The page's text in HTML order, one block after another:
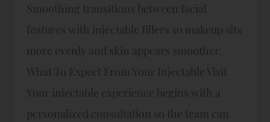
Smoothing transitions between facial
features with injectable fillers so makeup sits
more evenly and skin appears smoother.
What To Expect From Your Injectable Visit
Your injectable experience begins with a
personalized consultation so the team can